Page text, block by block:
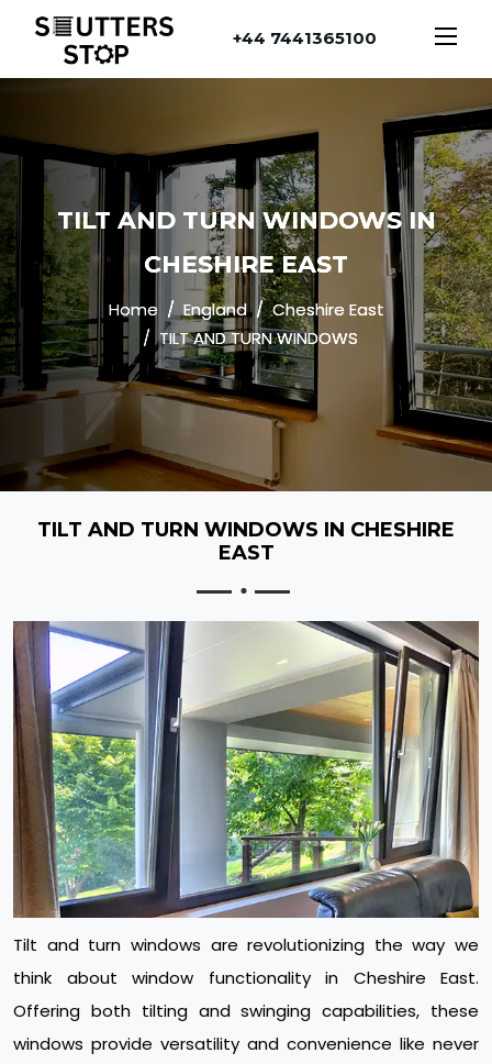
+44 7441365100
TILT AND TURN WINDOWS IN
CHESHIRE EAST
Home England
Cheshire East
TILT AND TURN WINDOWS
TILT AND TURN WINDOWS IN CHESHIRE
EAST
Tilt and turn windows are revolutionizing the way we
think about window functionality in Cheshire East.
Offering both tilting and swinging capabilities, these
windows provide versatility and convenience like never